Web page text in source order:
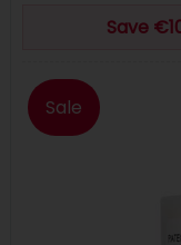
Save
Sale